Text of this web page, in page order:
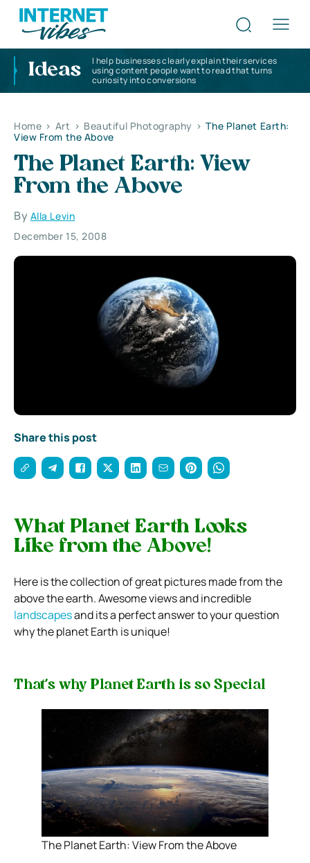
Ideas
I help businesses clearly explain their services
using content people want to read that turns
curiosity into conversions
Home > Art > Beautiful Photography > The Planet Earth:
View From the Above
The Planet Earth: View
From the Above
By Alla Levin
December 15, 2008
Share this post
What Planet Earth Looks
Like from the Above!
Here is the collection of great pictures made from the
above the earth. Awesome views and incredible
landscapesand its a perfect answer to your question
why the planet Earth is unique!
That’s why Planet Earth is so Special
The Planet Earth: View From the Above